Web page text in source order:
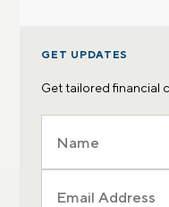
GET UPDATES
Get tailored financial